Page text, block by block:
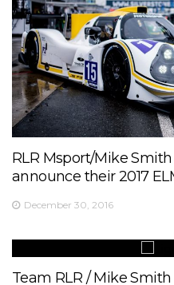
RLR Msport/Mike
announce their 2017
December 30, 2016
Team RLR / Mike